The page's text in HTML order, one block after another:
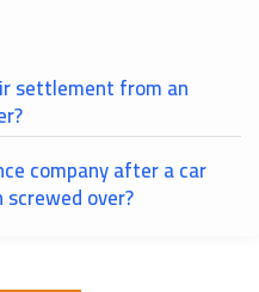
settlement from an
company after a car
over?